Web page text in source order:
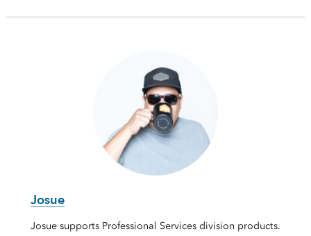
Josue
Josue supports Professional Services division products.